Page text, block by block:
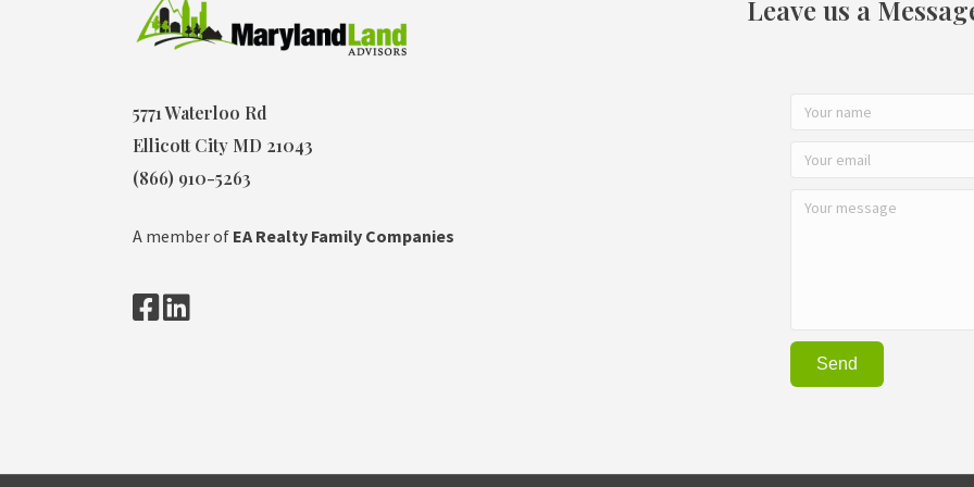
5771 Waterloo Rd
Ellicott City MD 21043
(866) 910-5263
A member of EA Realty Family Companies
Leave us a
Send